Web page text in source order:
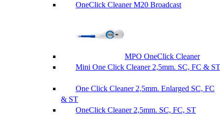
OneClick Cleaner M20 Broadcast
MPO OneClick Cleaner
Mini One Click Cleaner 2,5mm. SC, FC & ST
One Click Cleaner 2,5mm. Enlarged SC, FC
& ST
OneClick Cleaner 2,5mm. SC, FC, ST